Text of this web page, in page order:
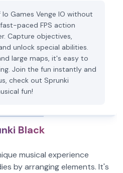
Games Venge IO without
paced FPS action
Capture objectives,
unlock special abilities.
large maps, it's easy to
Join the fun instantly and
check out Sprunki
fun!
Black
musical experience
by arranging elements. It's